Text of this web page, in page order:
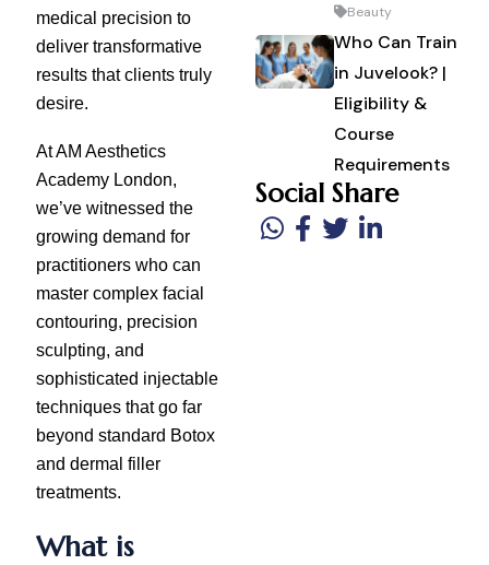
medical precision to
deliver transformative
results that clients truly
desire.
At AM Aesthetics
Academy London,
we’ve witnessed the
growing demand for
practitioners who can
master complex facial
contouring, precision
sculpting, and
sophisticated injectable
techniques that go far
beyond standard Botox
and dermal filler
treatments.
What is
Beauty
Who Can Train
in Juvelook? |
Eligibility &
Course
Requirements
Social Share